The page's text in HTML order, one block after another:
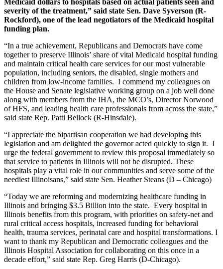
Medicaid dollars to hospitals based on actual patients seen and
severity of the treatment,” said state Sen. Dave Syverson (R-
Rockford), one of the lead negotiators of the Medicaid hospital
funding plan.
“In a true achievement, Republicans and Democrats have come
together to preserve Illinois’ share of vital Medicaid hospital funding
and maintain critical health care services for our most vulnerable
population, including seniors, the disabled, single mothers and
children from low-income families. I commend my colleagues on
the House and Senate legislative working group on a job well done
along with members from the IHA, the MCO’s, Director Norwood
of HFS, and leading health care professionals from across the state,”
said state Rep. Patti Bellock (R-Hinsdale).
“I appreciate the bipartisan cooperation we had developing this
legislation and am delighted the governor acted quickly to sign it. I
urge the federal government to review this proposal immediately so
that service to patients in Illinois will not be disrupted. These
hospitals play a vital role in our communities and serve some of the
neediest Illinoisans,” said state Sen. Heather Steans (D – Chicago)
“Today we are reforming and modernizing healthcare funding in
Illinois and bringing $3.5 Billion into the state. Every hospital in
Illinois benefits from this program, with priorities on safety-net and
rural critical access hospitals, increased funding for behavioral
health, trauma services, perinatal care and hospital transformations. I
want to thank my Republican and Democratic colleagues and the
Illinois Hospital Association for collaborating on this once in a
decade effort,” said state Rep. Greg Harris (D-Chicago).